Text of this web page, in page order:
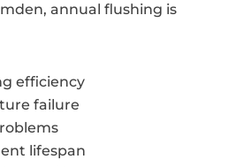
annual flushing is
efficiency
failure
lifespan